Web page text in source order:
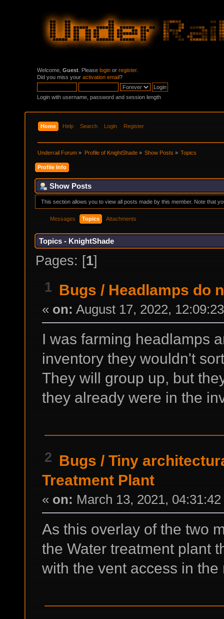
Welcome, Guest . Please login or register.
Did you miss your activation email?
Login with username, password and session length
Home Help Search Login Register
Underrail Forum » Profile of KnightShade» Show Posts» Topics
Profile Info
Show Posts
This section allows you to view all posts made by this member. Note that
Messages Topics Attachments
Topics - KnightShade
Pages: [1]
1 Bugs / Headlamps do
« on: August 17, 2022,
I was farming headlamps
inventory they wouldn't
They will group up, but
they already were in the
2 Bugs /Tiny
Treatment Plant
« on: March 13, 2021,
As this overlay of the two
the Water treatment plant
with the vent access in the